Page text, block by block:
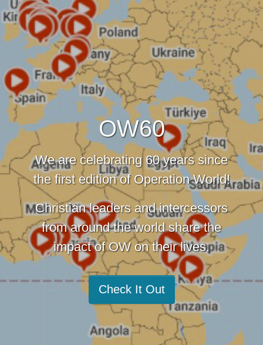
OW60
We are celebrating 60 years since
the first edition of Operation World!
Christian leaders and intercessors
from around the world share the
impact of OW on their lives.
Check It Out